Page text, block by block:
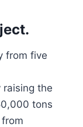
from five
the
tons